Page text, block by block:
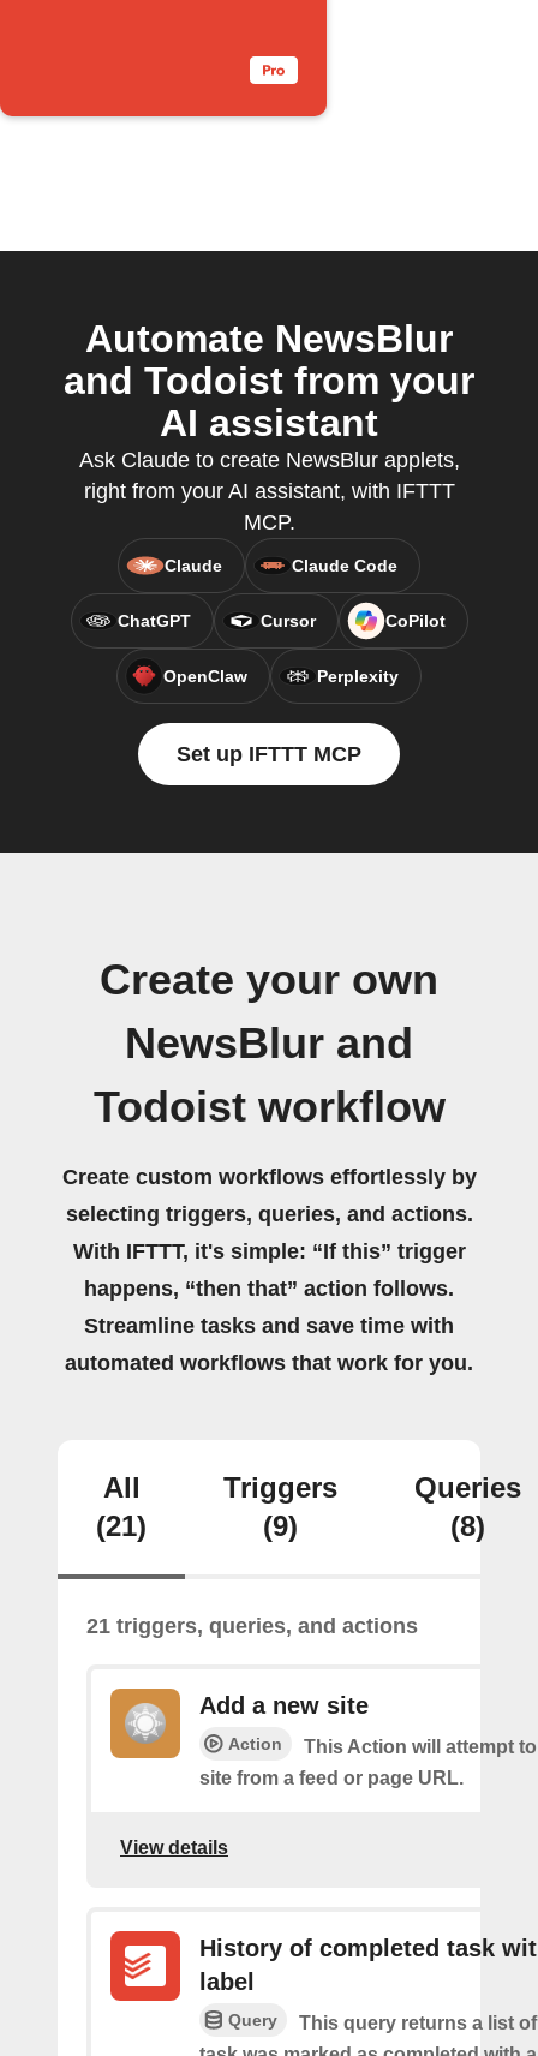
Automate NewsBlur
and Todoist from your
AI assistant
Ask Claude to create NewsBlur applets,
right from your AI assistant, with IFTTT
MCP.
Claude Claude Code
ChatGPT Cursor CoPilot
OpenClaw Perplexity
Set up IFTTT MCP
Create your own
NewsBlur and
Todoist workflow
Create custom workflows effortlessly by
selecting triggers, queries, and actions.
With IFTTT, it's simple: “If this” trigger
happens, “then that” action follows.
Streamline tasks and save time with
automated workflows that work for you.
All
(21)
Triggers
(9)
Queries
(8)
21 triggers, queries, and actions
Add a new site
Action
This Action will attempt
site from a feed or page URL.
View details
History of completed task
label
Query
This query returns a list